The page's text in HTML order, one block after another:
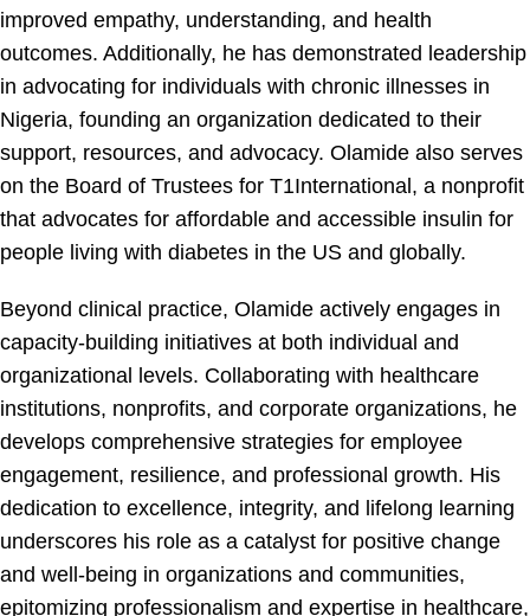
improved empathy, understanding, and health
outcomes. Additionally, he has demonstrated leadership
in advocating for individuals with chronic illnesses in
Nigeria, founding an organization dedicated to their
support, resources, and advocacy. Olamide also serves
on the Board of Trustees for T1International, a nonprofit
that advocates for affordable and accessible insulin for
people living with diabetes in the US and globally.
Beyond clinical practice, Olamide actively engages in
capacity-building initiatives at both individual and
organizational levels. Collaborating with healthcare
institutions, nonprofits, and corporate organizations, he
develops comprehensive strategies for employee
engagement, resilience, and professional growth. His
dedication to excellence, integrity, and lifelong learning
underscores his role as a catalyst for positive change
and well-being in organizations and communities,
epitomizing professionalism and expertise in healthcare,